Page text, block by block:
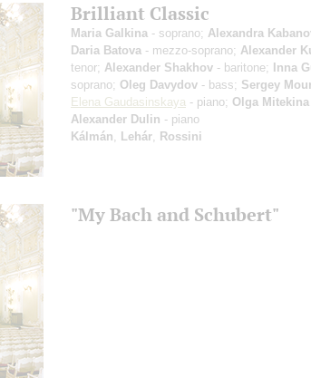
Brilliant Classic
Maria Galkina - soprano; Alexandra
Daria Batova - mezzo-soprano; Alexander
tenor; Alexander Shakhov - baritone; Inna
soprano; Oleg Davydov - bass; Sergey
Elena Gaudasinskaya - piano; Olga Mitekina
Alexander Dulin - piano
Kálmán
Lehár Rossini
"My Bach and Schubert"